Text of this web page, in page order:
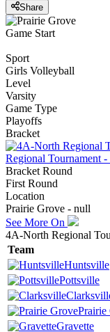
Share
Game Start
Sport
Girls Volleyball
Level
Varsity
Game Type
Playoffs
Bracket
Regional Tournament
Bracket Round
First Round
Location
Prairie Grove - null
See More On
4A-North Regional
Team
Huntsville
Pottsville
Prairie
Gravette